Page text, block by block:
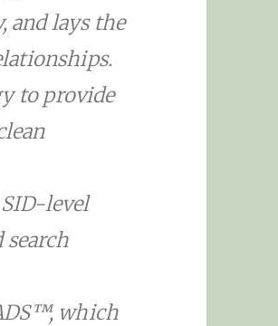
and lays the
to provide
level
which